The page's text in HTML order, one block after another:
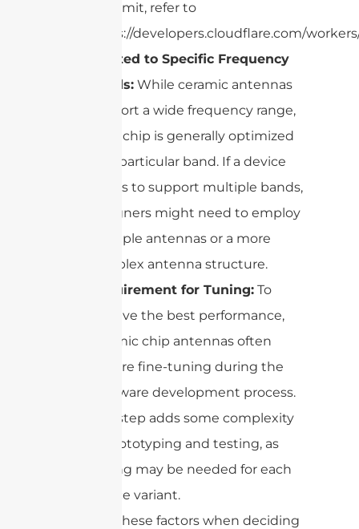
this limit, refer to
https://developers.cloudflare.com/
Limited to Specific Frequency
Bands: While ceramic antennas
support a wide frequency range,
each chip is generally optimized
for a particular band. If a device
needs to support multiple bands,
designers might need to employ
multiple antennas or a more
complex antenna structure.
Requirement for Tuning: To
achieve the best performance,
ceramic chip antennas often
require fine-tuning during the
hardware development process.
This step adds some complexity
to prototyping and testing, as
tuning may be needed for each
device variant.
Consider these factors when deciding